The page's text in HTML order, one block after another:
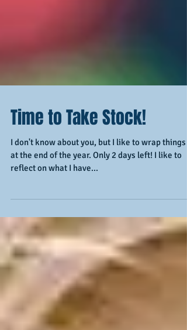
Time to Take Stock!
I don't know about you, but I like to wrap things